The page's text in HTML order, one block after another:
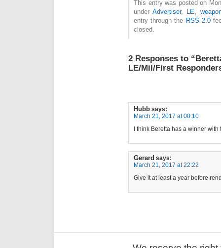
This entry was posted on
underAdvertiser, LE
entry through the RSS 2.0
closed.
2 Responses to
LE/Mil/First
Hubb says:
March 21, 2017 at 00:10
I think Beretta has a winner with
Gerard says:
March 21, 2017 at 22:22
Give it at least a year before